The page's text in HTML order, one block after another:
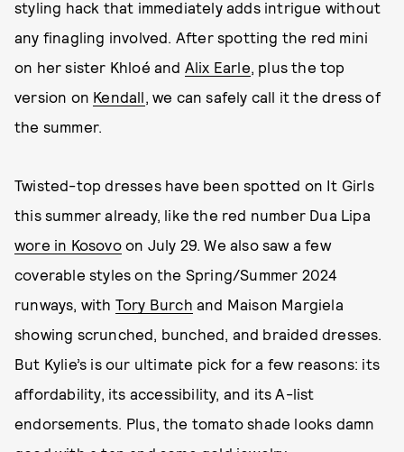
styling hack that immediately adds intrigue without
any finagling involved. After spotting the red mini
on her sister Khloé and Alix Earle, plus the top
version on Kendall, we can safely call it the dress of
the summer.
Twisted-top dresses have been spotted on It Girls
this summer already, like the red number Dua Lipa
wore in Kosovoon July 29. We also saw a few
coverable styles on the Spring/Summer 2024
runways, with Tory Burch and Maison Margiela
showing scrunched, bunched, and braided dresses.
But Kylie’s is our ultimate pick for a few reasons: its
affordability, its accessibility, and its A-list
endorsements. Plus, the tomato shade looks damn